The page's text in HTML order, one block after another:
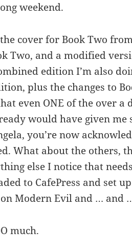
weekend.
cover for Book Two
Two, and a modified
edition I’m also
plus the changes to
even ONE of the over a
would have given me
you’re now
What about the others,
else I notice that
to CafePress and set
Modern Evil and … and
much.